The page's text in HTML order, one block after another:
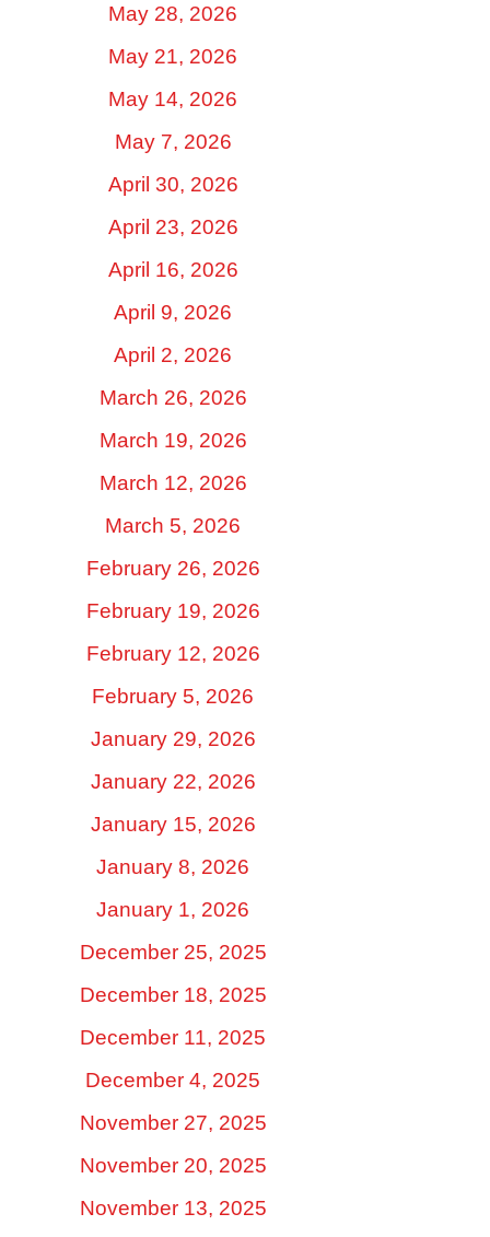
May 28, 2026
May 21, 2026
May 14, 2026
May 7, 2026
April 30, 2026
April 23, 2026
April 16, 2026
April 9, 2026
April 2, 2026
March 26, 2026
March 19, 2026
March 12, 2026
March 5, 2026
February 26, 2026
February 19, 2026
February 12, 2026
February 5, 2026
January 29, 2026
January 22, 2026
January 15, 2026
January 8, 2026
January 1, 2026
December 25, 2025
December 18, 2025
December 11, 2025
December 4, 2025
November 27, 2025
November 20, 2025
November 13, 2025